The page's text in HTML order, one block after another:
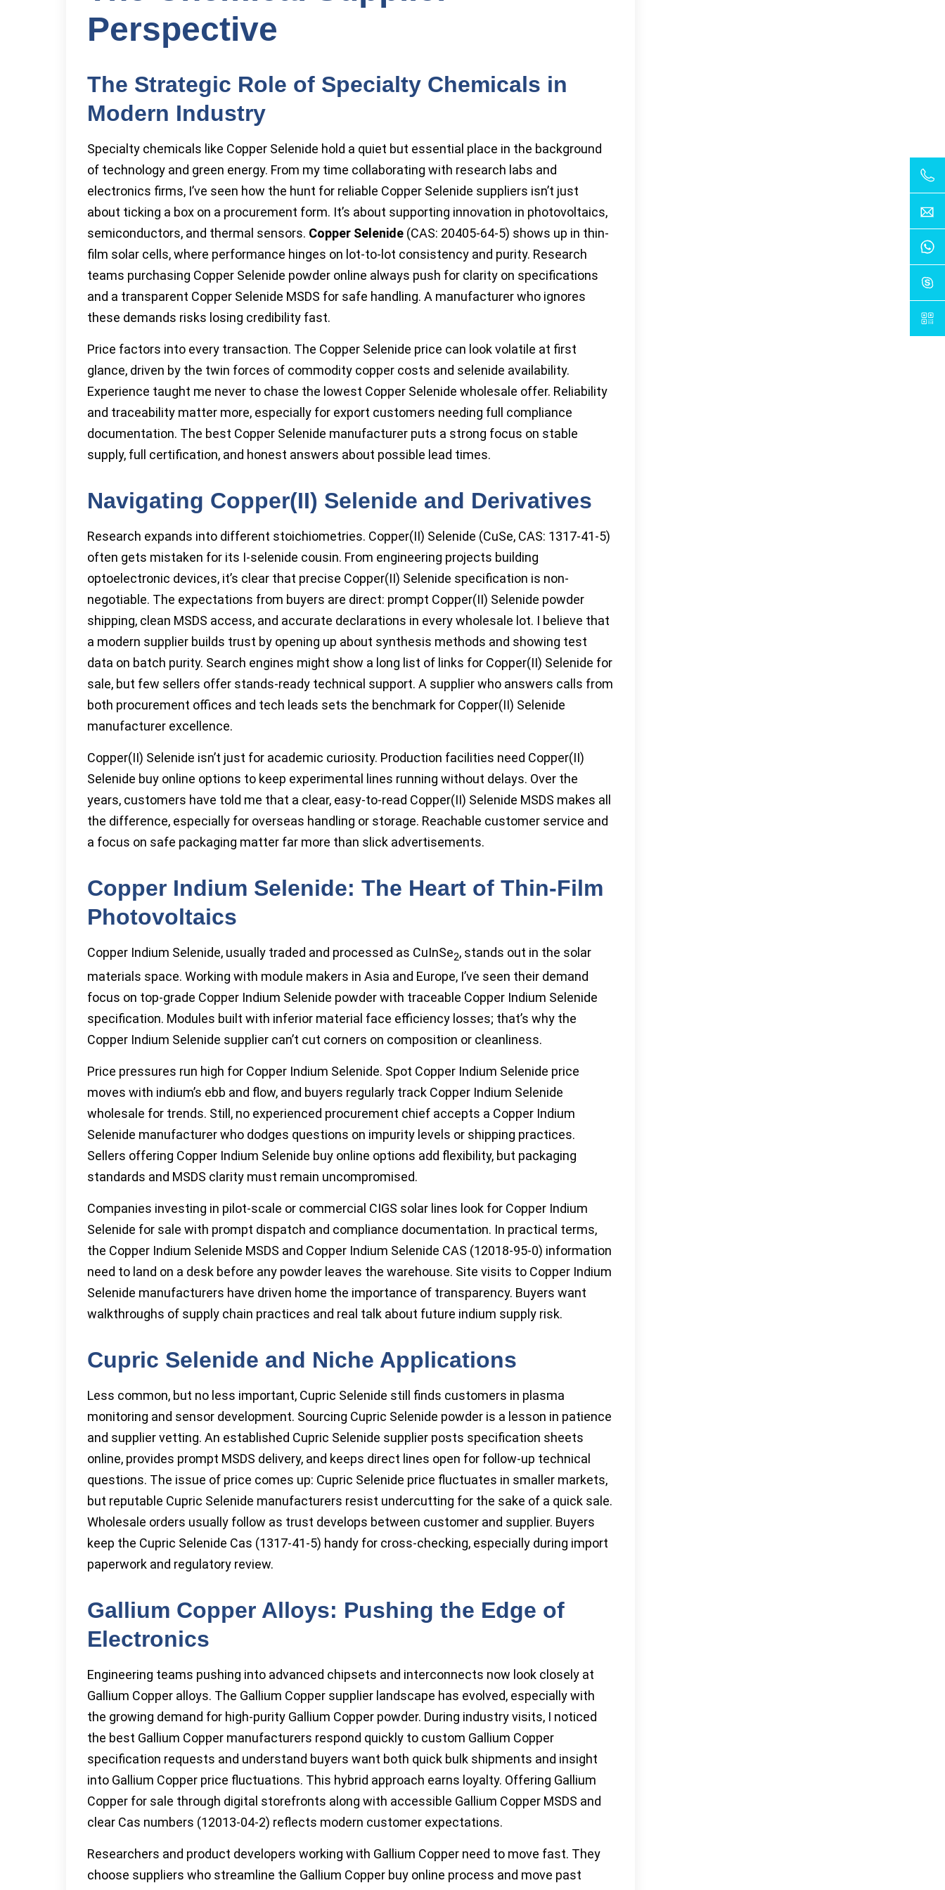
Perspective
The Strategic Role of Specialty Chemicals in
Modern Industry
Specialty chemicals like Copper Selenide hold a quiet but essential place in the background
of technology and green energy. From my time collaborating with research labs and
electronics firms, I’ve seen how the hunt for reliable Copper Selenide suppliers isn’t just
about ticking a box on a procurement form. It’s about supporting innovation in photovoltaics,
semiconductors, and thermal sensors. Copper Selenide (CAS: 20405-64-5) shows up in thin-
film solar cells, where performance hinges on lot-to-lot consistency and purity. Research
teams purchasing Copper Selenide powder online always push for clarity on specifications
and a transparent Copper Selenide MSDS for safe handling. A manufacturer who ignores
these demands risks losing credibility fast.
Price factors into every transaction. The Copper Selenide price can look volatile at first
glance, driven by the twin forces of commodity copper costs and selenide availability.
Experience taught me never to chase the lowest Copper Selenide wholesale offer. Reliability
and traceability matter more, especially for export customers needing full compliance
documentation. The best Copper Selenide manufacturer puts a strong focus on stable
supply, full certification, and honest answers about possible lead times.
Navigating Copper(II) Selenide and Derivatives
Research expands into different stoichiometries. Copper(II) Selenide (CuSe, CAS: 1317-41-5)
often gets mistaken for its I-selenide cousin. From engineering projects building
optoelectronic devices, it’s clear that precise Copper(II) Selenide specification is non-
negotiable. The expectations from buyers are direct: prompt Copper(II) Selenide powder
shipping, clean MSDS access, and accurate declarations in every wholesale lot. I believe that
a modern supplier builds trust by opening up about synthesis methods and showing test
data on batch purity. Search engines might show a long list of links for Copper(II) Selenide for
sale, but few sellers offer stands-ready technical support. A supplier who answers calls from
both procurement offices and tech leads sets the benchmark for Copper(II) Selenide
manufacturer excellence.
Copper(II) Selenide isn’t just for academic curiosity. Production facilities need Copper(II)
Selenide buy online options to keep experimental lines running without delays. Over the
years, customers have told me that a clear, easy-to-read Copper(II) Selenide MSDS makes all
the difference, especially for overseas handling or storage. Reachable customer service and
a focus on safe packaging matter far more than slick advertisements.
Copper Indium Selenide: The Heart of Thin-Film
Photovoltaics
Copper Indium Selenide, usually traded and processed as CuInSe2, stands out in the solar
materials space. Working with module makers in Asia and Europe, I’ve seen their demand
focus on top-grade Copper Indium Selenide powder with traceable Copper Indium Selenide
specification. Modules built with inferior material face efficiency losses; that’s why the
Copper Indium Selenide supplier can’t cut corners on composition or cleanliness.
Price pressures run high for Copper Indium Selenide. Spot Copper Indium Selenide price
moves with indium’s ebb and flow, and buyers regularly track Copper Indium Selenide
wholesale for trends. Still, no experienced procurement chief accepts a Copper Indium
Selenide manufacturer who dodges questions on impurity levels or shipping practices.
Sellers offering Copper Indium Selenide buy online options add flexibility, but packaging
standards and MSDS clarity must remain uncompromised.
Companies investing in pilot-scale or commercial CIGS solar lines look for Copper Indium
Selenide for sale with prompt dispatch and compliance documentation. In practical terms,
the Copper Indium Selenide MSDS and Copper Indium Selenide CAS (12018-95-0) information
need to land on a desk before any powder leaves the warehouse. Site visits to Copper Indium
Selenide manufacturers have driven home the importance of transparency. Buyers want
walkthroughs of supply chain practices and real talk about future indium supply risk.
Cupric Selenide and Niche Applications
Less common, but no less important, Cupric Selenide still finds customers in plasma
monitoring and sensor development. Sourcing Cupric Selenide powder is a lesson in patience
and supplier vetting. An established Cupric Selenide supplier posts specification sheets
online, provides prompt MSDS delivery, and keeps direct lines open for follow-up technical
questions. The issue of price comes up: Cupric Selenide price fluctuates in smaller markets,
but reputable Cupric Selenide manufacturers resist undercutting for the sake of a quick sale.
Wholesale orders usually follow as trust develops between customer and supplier. Buyers
keep the Cupric Selenide Cas (1317-41-5) handy for cross-checking, especially during import
paperwork and regulatory review.
Gallium Copper Alloys: Pushing the Edge of
Electronics
Engineering teams pushing into advanced chipsets and interconnects now look closely at
Gallium Copper alloys. The Gallium Copper supplier landscape has evolved, especially with
the growing demand for high-purity Gallium Copper powder. During industry visits, I noticed
the best Gallium Copper manufacturers respond quickly to custom Gallium Copper
specification requests and understand buyers want both quick bulk shipments and insight
into Gallium Copper price fluctuations. This hybrid approach earns loyalty. Offering Gallium
Copper for sale through digital storefronts along with accessible Gallium Copper MSDS and
clear Cas numbers (12013-04-2) reflects modern customer expectations.
Researchers and product developers working with Gallium Copper need to move fast. They
choose suppliers who streamline the Gallium Copper buy online process and move past